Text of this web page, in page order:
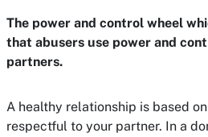
The power and control wheel
that abusers use power and
partners.
A healthy relationship is based
respectful to your partner. In a